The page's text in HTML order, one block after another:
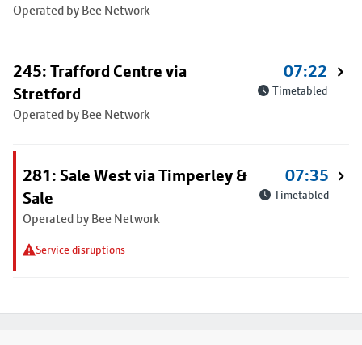
Operated by Bee Network
245: Trafford Centre via
Stretford
Operated by Bee Network
07:22
Timetabled
281: Sale West via Timperley &
Sale
Operated by Bee Network
Service disruptions
07:35
Timetabled